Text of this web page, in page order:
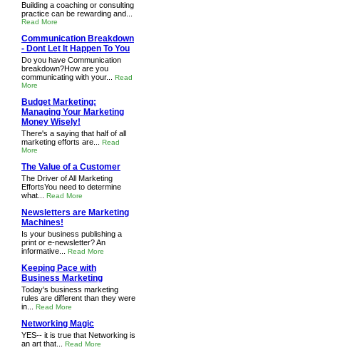
Building a coaching or consulting
practice can be rewarding and...
Read More
Communication Breakdown
- Dont Let It Happen To You
Do you have Communication
breakdown?How are you
communicating with your... Read
More
Budget Marketing:
Managing Your Marketing
Money Wisely!
There's a saying that half of all
marketing efforts are... Read
More
The Value of a Customer
The Driver of All Marketing
EffortsYou need to determine
what... Read More
Newsletters are Marketing
Machines!
Is your business publishing a
print or e-newsletter? An
informative... Read More
Keeping Pace with
Business Marketing
Today's business marketing
rules are different than they were
in... Read More
Networking Magic
YES-- it is true that Networking is
an art that... Read More